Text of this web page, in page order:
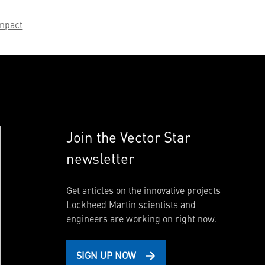
Join the Vector Star
newsletter
Get articles on the innovative projects
Lockheed Martin scientists and
engineers are working on right now.
SIGN UP NOW